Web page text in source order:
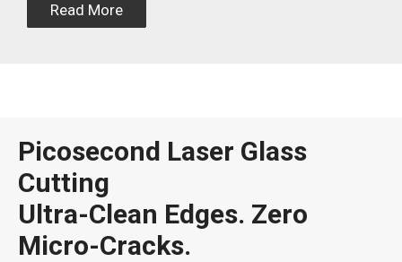
Read More
Picosecond Laser Glass
Cutting
Ultra-Clean Edges. Zero
Micro-Cracks.